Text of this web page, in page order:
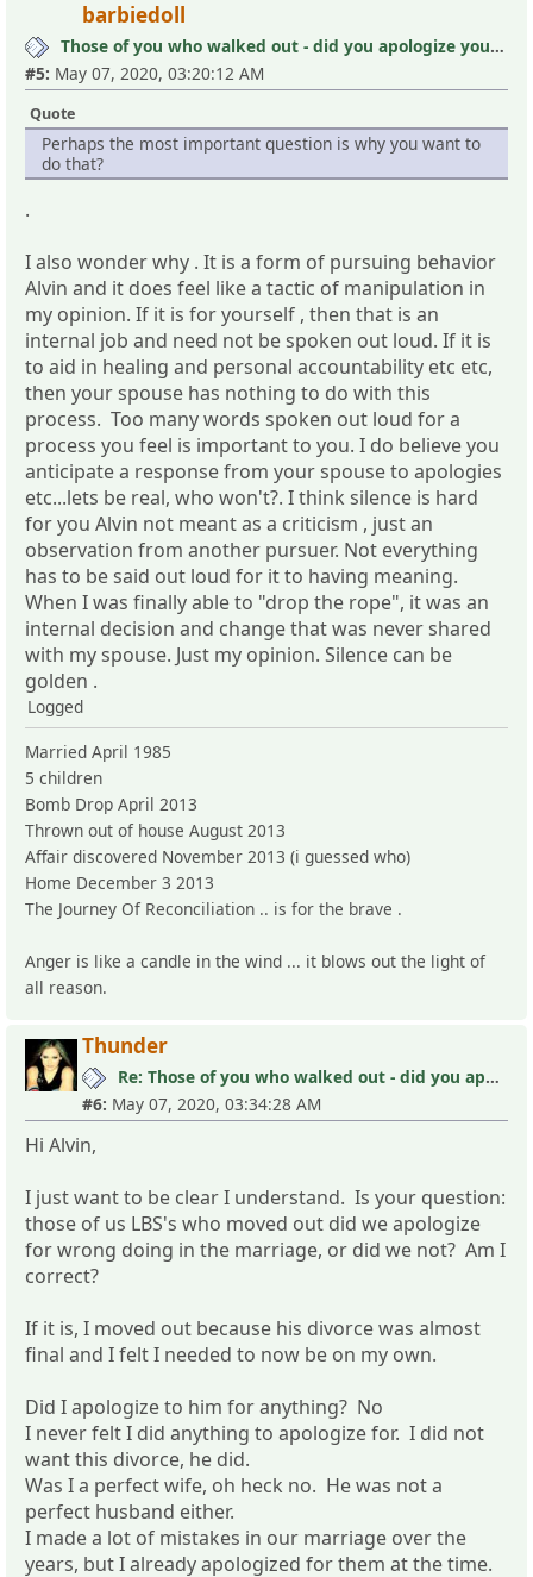
barbiedoll
Those of you who walked out - did you apologize your mistakes in M?
#5: May 07, 2020, 03:20:12 AM
Quote
Perhaps the most important question is why you want to
do that?
.
I also wonder why . It is a form of pursuing behavior
Alvin and it does feel like a tactic of manipulation in
my opinion. If it is for yourself , then that is an
internal job and need not be spoken out loud. If it is
to aid in healing and personal accountability etc etc,
then your spouse has nothing to do with this
process. Too many words spoken out loud for a
process you feel is important to you. I do believe you
anticipate a response from your spouse to apologies
etc...lets be real, who won't?. I think silence is hard
for you Alvin not meant as a criticism , just an
observation from another pursuer. Not everything
has to be said out loud for it to having meaning.
When I was finally able to "drop the rope", it was an
internal decision and change that was never shared
with my spouse. Just my opinion. Silence can be
golden .
Logged
Married April 1985
5 children
Bomb Drop April 2013
Thrown out of house August 2013
Affair discovered November 2013 (i guessed who)
Home December 3 2013
The Journey Of Reconciliation .. is for the brave .
Anger is like a candle in the wind ... it blows out the light of
all reason.
Thunder
Re: Those of you who walked out - did you apologize your mistakes in M?
#6: May 07, 2020, 03:34:28 AM
Hi Alvin,
I just want to be clear I understand. Is your question:
those of us LBS's who moved out did we apologize
for wrong doing in the marriage, or did we not? Am I
correct?
If it is, I moved out because his divorce was almost
final and I felt I needed to now be on my own.
Did I apologize to him for anything? No
I never felt I did anything to apologize for. I did not
want this divorce, he did.
Was I a perfect wife, oh heck no. He was not a
perfect husband either.
I made a lot of mistakes in our marriage over the
years, but I already apologized for them at the time.